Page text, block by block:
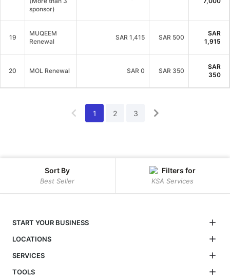
sponsor)
19
MUQEEM
Renewal
SAR 1,415 SAR 500
SAR
1,915
20 MOL Renewal SAR 0 SAR 350
SAR
350
1 2 3
Sort By
Best Seller
Filters for
KSA Services
START YOUR BUSINESS
LOCATIONS
SERVICES
TOOLS